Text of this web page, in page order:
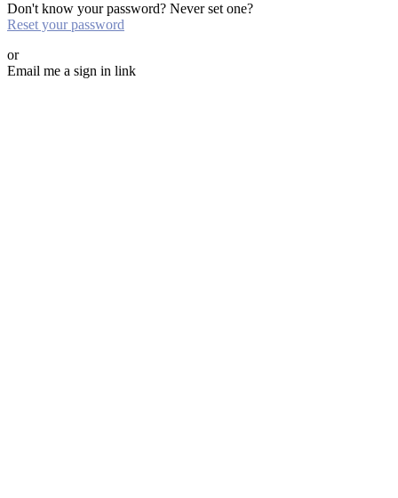
Don't know your password? Never set one?
Reset your password
or
Email me a sign in link